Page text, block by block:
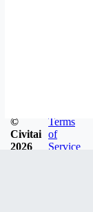
©
Civitai
2026
Terms
of
Service